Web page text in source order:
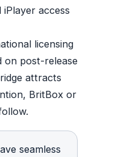
access
licensing
on post-release
attracts
BritBox or
seamless